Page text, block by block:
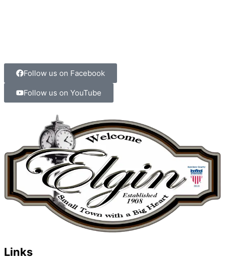
Follow us on Facebook
Follow us on YouTube
Links